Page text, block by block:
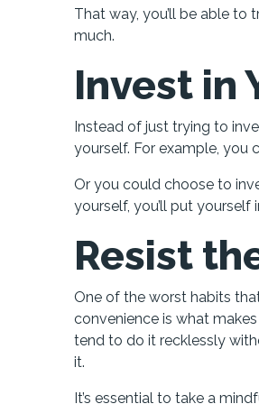
That way, you’ll be able
much.
Invest in
Instead of just trying to
yourself. For example, you
Or you could choose to
yourself, you’ll put
Resist
One of the worst habits
convenience is what
tend to do it recklessly
it.
It’s essential to take a